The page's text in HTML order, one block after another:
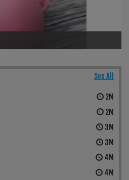
See All
2M
2M
3M
3M
4M
4M